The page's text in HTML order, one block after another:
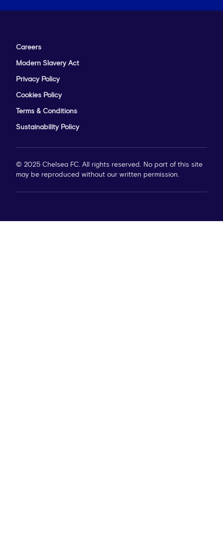
Careers
Modern Slavery Act
Privacy Policy
Cookies Policy
Terms & Conditions
Sustainability Policy
© 2025 Chelsea FC. All rights reserved. No part of this site
may be reproduced without our written permission.